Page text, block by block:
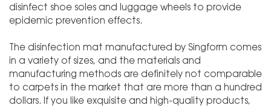
disinfect shoe soles and luggage wheels to provide
epidemic prevention effects.
The disinfection mat manufactured by Singform comes
in a variety of sizes, and the materials and
manufacturing methods are definitely not comparable
to carpets in the market that are more than a hundred
dollars. If you like exquisite and high-quality products,